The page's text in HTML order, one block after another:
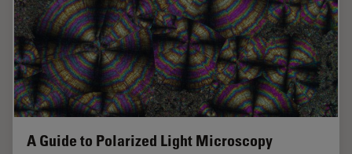
A Guide to Polarized Light Microscopy